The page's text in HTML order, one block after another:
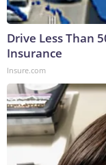
Drive Less Than
Insurance
Insure.com